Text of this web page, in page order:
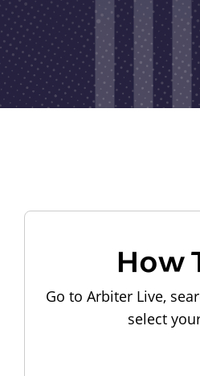
How
Go to Arbiter Live,
select